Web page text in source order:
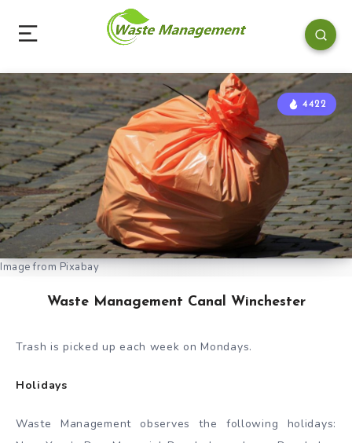
Image from Pixabay
4422
Waste Management Canal Winchester
Trash is picked up each week on Mondays.
Holidays
Waste Management observes the following holidays: